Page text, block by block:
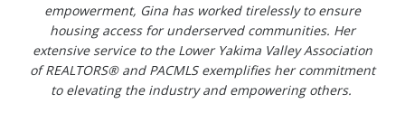
empowerment, Gina has worked tirelessly to ensure
housing access for underserved communities. Her
extensive service to the Lower Yakima Valley Association
of REALTORS® and PACMLS exemplifies her commitment
to elevating the industry and empowering others.